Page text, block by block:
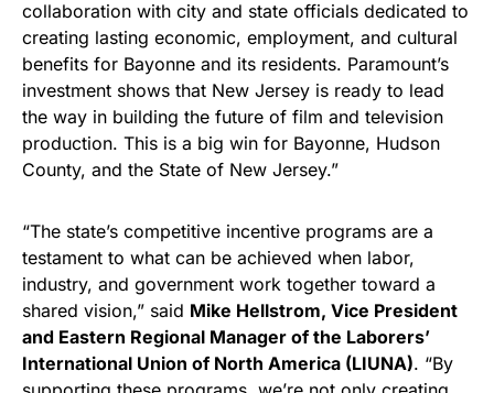
collaboration with city and state officials dedicated to
creating lasting economic, employment, and cultural
benefits for Bayonne and its residents. Paramount’s
investment shows that New Jersey is ready to lead
the way in building the future of film and television
production. This is a big win for Bayonne, Hudson
County, and the State of New Jersey.”
“The state’s competitive incentive programs are a
testament to what can be achieved when labor,
industry, and government work together toward a
shared vision,” said Mike Hellstrom, Vice President
and Eastern Regional Manager of the Laborers’
International Union of North America (LIUNA). “By